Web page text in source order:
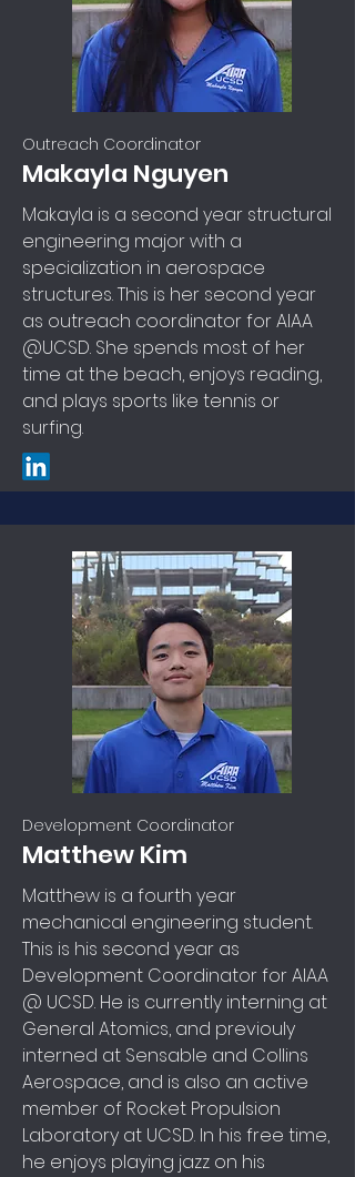
Outreach Coordinator
Makayla Nguyen
Makayla is a second year structural
engineering major with a
specialization in aerospace
structures. This is her second year
as outreach coordinator for AIAA
@UCSD. She spends most of her
time at the beach, enjoys reading,
and plays sports like tennis or
surfing.
Development Coordinator
Matthew Kim
Matthew is a fourth year
mechanical engineering student.
This is his second year as
Development Coordinator for AIAA
@ UCSD. He is currently interning at
General Atomics, and previouly
interned at Sensable and Collins
Aerospace, and is also an active
member of Rocket Propulsion
Laboratory at UCSD. In his free time,
he enjoys playing jazz on his